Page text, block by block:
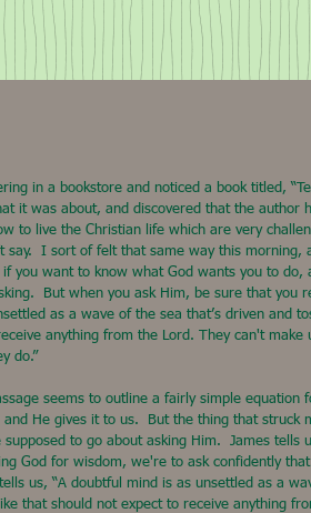
in a bookstore and noticed a book titled,
it was about, and discovered that the author
to live the Christian life which are very
say.  I sort of felt that same way this morning,
you want to know what God wants you to
But when you ask Him, be sure that you
as a wave of the sea that’s driven and
anything from the Lord. They can't make
do.”
seems to outline a fairly simple equation
and He gives it to us.  But the thing that struck
supposed to go about asking Him.  James tells
God for wisdom, we're to ask confidently
us, “A doubtful mind is as unsettled as a
that should not expect to receive anything